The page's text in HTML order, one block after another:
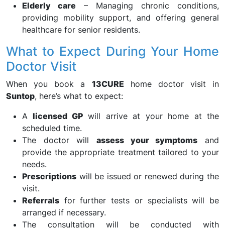
Elderly care – Managing chronic conditions,
providing mobility support, and offering general
healthcare for senior residents.
What to Expect During Your Home
Doctor Visit
When you book a 13CURE home doctor visit in
Suntop, here’s what to expect:
Alicensed GPwill arrive at your home at the
scheduled time.
The doctor will assess your symptoms and
provide the appropriate treatment tailored to your
needs.
Prescriptions will be issued or renewed during the
visit.
Referrals for further tests or specialists will be
arranged if necessary.
The consultation will be conducted with